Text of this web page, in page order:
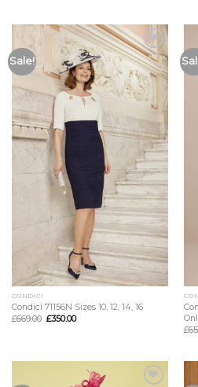
Sale!
Add to
Wishlist
CONDICI
Condici 71156N Sizes 10, 12, 14, 16
£669.00 £350.00
£